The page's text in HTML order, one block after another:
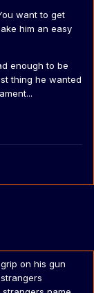
want to get
him an easy
enough to be
thing he wanted
on his gun